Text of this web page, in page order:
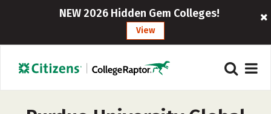
NEW 2026 Hidden Gem Colleges!
View